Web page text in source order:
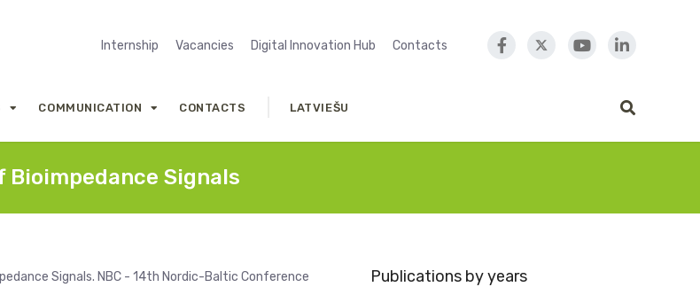
Internship Vacancies Digital Innovation Hub Contacts
COMMUNICATION CONTACTS LATVIEŠU
Signals
Signals. NBC - 14th Nordic-Baltic Conference
Publications by years